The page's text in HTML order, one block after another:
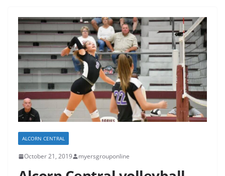
ALCORN CENTRAL
October 21, 2019 myersgrouponline